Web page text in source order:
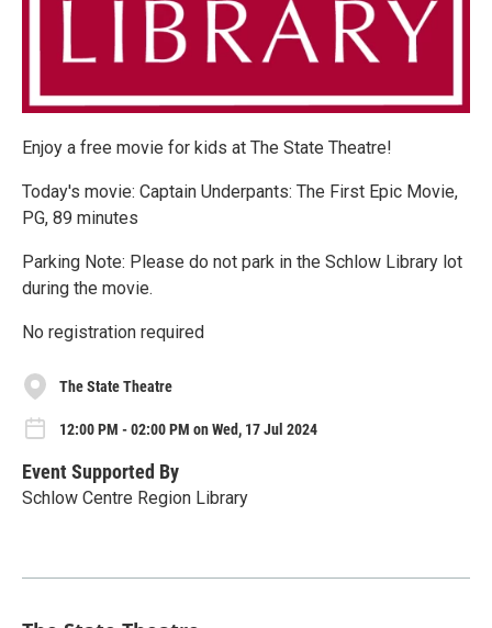
Enjoy a free movie for kids at The State Theatre!
Today's movie: Captain Underpants: The First Epic Movie,
PG, 89 minutes
Parking Note: Please do not park in the Schlow Library lot
during the movie.
No registration required
The State Theatre
12:00 PM - 02:00 PM on Wed, 17 Jul 2024
Event Supported By
Schlow Centre Region Library